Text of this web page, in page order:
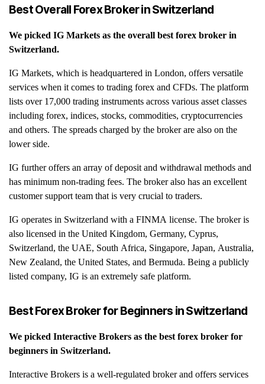
Best Overall Forex Broker in Switzerland
We picked IG Markets as the overall best forex broker in
Switzerland.
IG Markets, which is headquartered in London, offers versatile
services when it comes to trading forex and CFDs. The platform
lists over 17,000 trading instruments across various asset classes
including forex, indices, stocks, commodities, cryptocurrencies
and others. The spreads charged by the broker are also on the
lower side.
IG further offers an array of deposit and withdrawal methods and
has minimum non-trading fees. The broker also has an excellent
customer support team that is very crucial to traders.
IG operates in Switzerland with a FINMA license. The broker is
also licensed in the United Kingdom, Germany, Cyprus,
Switzerland, the UAE, South Africa, Singapore, Japan, Australia,
New Zealand, the United States, and Bermuda. Being a publicly
listed company, IG is an extremely safe platform.
Best Forex Broker for Beginners inSwitzerland
We picked Interactive Brokers as the best forex broker for
beginners in Switzerland.
Interactive Brokers is a well-regulated broker and offers services